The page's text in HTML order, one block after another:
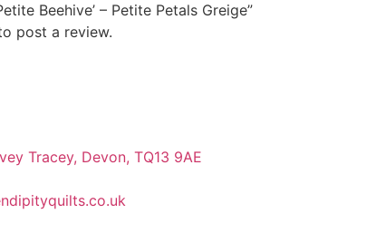
Beehive’ – Petite Petals Greige”
post a review.
Tracey, Devon, TQ13 9AE